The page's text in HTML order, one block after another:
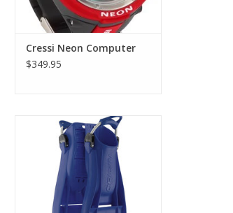
Cressi Neon Computer
$349.95
Cressi Origin Fins continues this
historical legacy with modern
technical improvements. These
durable, abrasion-resistant fins
made from a single material
perfectly match the high
demands of technical diving.